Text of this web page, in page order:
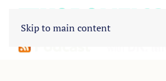
Skip to main content